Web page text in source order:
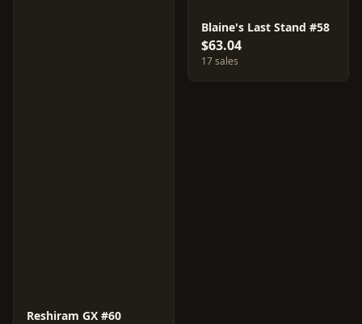
Reshiram GX #60
Blaine's Last Stand #58
$63.04
17 sales